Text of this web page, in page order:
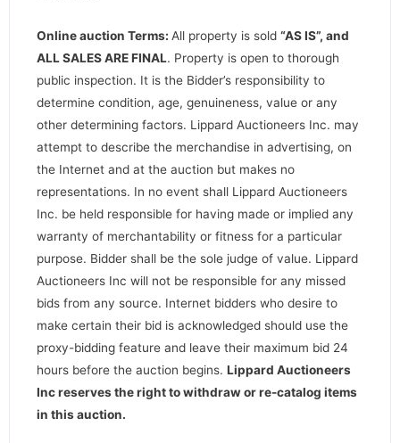
Online auction Terms: All property is sold “AS IS”, and
ALL SALES ARE FINAL. Property is open to thorough
public inspection. It is the Bidder’s responsibility to
determine condition, age, genuineness, value or any
other determining factors. Lippard Auctioneers Inc. may
attempt to describe the merchandise in advertising, on
the Internet and at the auction but makes no
representations. In no event shall Lippard Auctioneers
Inc. be held responsible for having made or implied any
warranty of merchantability or fitness for a particular
purpose. Bidder shall be the sole judge of value. Lippard
Auctioneers Inc will not be responsible for any missed
bids from any source. Internet bidders who desire to
make certain their bid is acknowledged should use the
proxy-bidding feature and leave their maximum bid 24
hours before the auction begins. Lippard Auctioneers
Inc reserves the right to withdraw or re-catalog items
in this auction.